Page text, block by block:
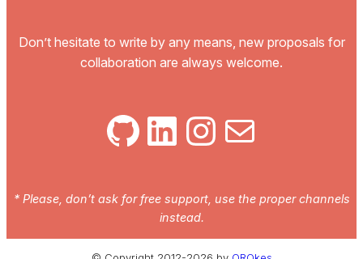
Don’t hesitate to write by any means, new proposals for
collaboration are always welcome.
GitHub LinkedIn Instagram Mail
* Please, don’t ask for free support, use the proper channels
instead.